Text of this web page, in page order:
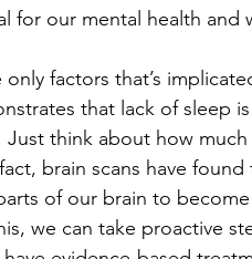
for our mental health and
factors that’s
that lack of sleep
think about how
brain scans have
of our brain to
we can take proactive